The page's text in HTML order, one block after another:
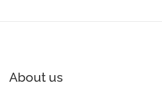
About us